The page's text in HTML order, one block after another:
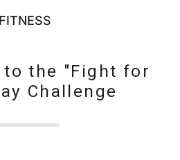
FITNESS
to the "Fight for
Challenge